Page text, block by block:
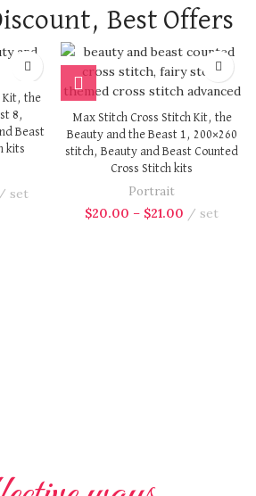
Best Offers
Kit, the
8,
Beast
kits
set
Max Stitch Cross Stitch Kit, the
Beauty and the Beast 1, 200×260
stitch, Beauty and Beast Counted
Cross Stitch kits
Portrait
$20.00 – $21.00 set